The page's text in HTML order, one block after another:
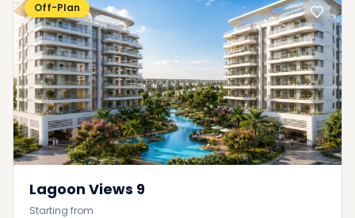
Off-Plan
Lagoon Views 9
Starting from